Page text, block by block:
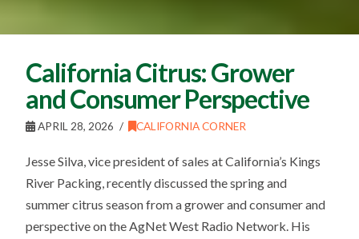
California Citrus: Grower
and Consumer Perspective
APRIL 28, 2026 CALIFORNIA CORNER
Jesse Silva, vice president of sales at California’s Kings
River Packing, recently discussed the spring and
summer citrus season from a grower and consumer and
perspective on the AgNet West Radio Network. His